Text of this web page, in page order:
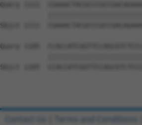
Query 1111
Sbjct 1111
Query 1185
Sbjct 1185
Contact Us Terms and Conditions